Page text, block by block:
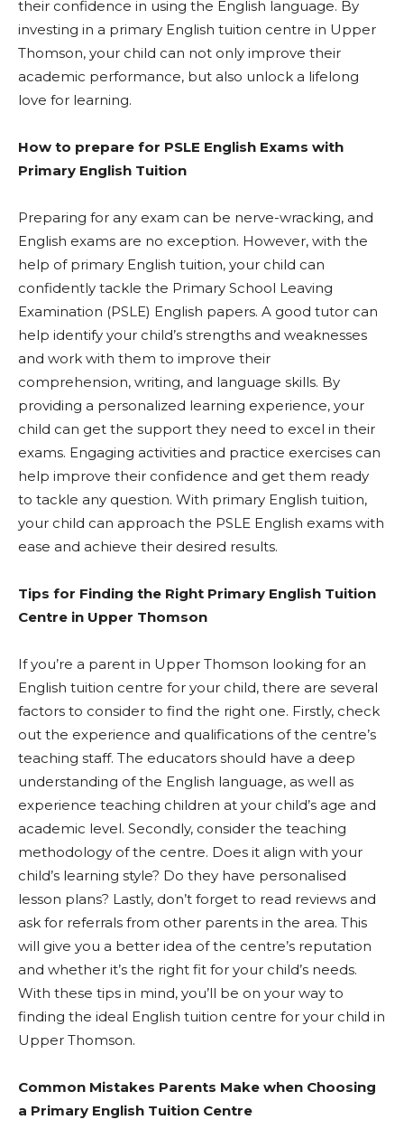
their confidence in using the English language. By
investing in a primary English tuition centre in Upper
Thomson, your child can not only improve their
academic performance, but also unlock a lifelong
love for learning.
How to prepare for PSLE English Exams with
Primary English Tuition
Preparing for any exam can be nerve-wracking, and
English exams are no exception. However, with the
help of primary English tuition, your child can
confidently tackle the Primary School Leaving
Examination (PSLE) English papers. A good tutor can
help identify your child’s strengths and weaknesses
and work with them to improve their
comprehension, writing, and language skills. By
providing a personalized learning experience, your
child can get the support they need to excel in their
exams. Engaging activities and practice exercises can
help improve their confidence and get them ready
to tackle any question. With primary English tuition,
your child can approach the PSLE English exams with
ease and achieve their desired results.
Tips for Finding the Right Primary English Tuition
Centre in Upper Thomson
If you’re a parent in Upper Thomson looking for an
English tuition centre for your child, there are several
factors to consider to find the right one. Firstly, check
out the experience and qualifications of the centre’s
teaching staff. The educators should have a deep
understanding of the English language, as well as
experience teaching children at your child’s age and
academic level. Secondly, consider the teaching
methodology of the centre. Does it align with your
child’s learning style? Do they have personalised
lesson plans? Lastly, don’t forget to read reviews and
ask for referrals from other parents in the area. This
will give you a better idea of the centre’s reputation
and whether it’s the right fit for your child’s needs.
With these tips in mind, you’ll be on your way to
finding the ideal English tuition centre for your child in
Upper Thomson.
Common Mistakes Parents Make when Choosing
a Primary English Tuition Centre